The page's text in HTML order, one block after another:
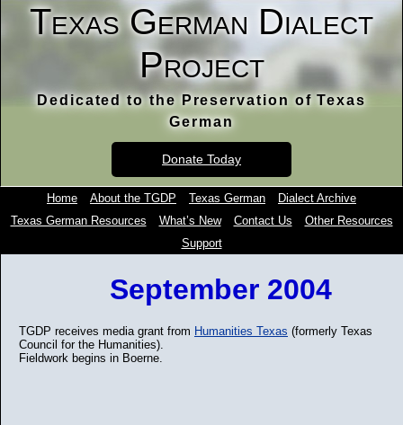
Texas German Dialect
Project
Dedicated to the Preservation of Texas
German
Donate Today
Home About the TGDP Texas German
Dialect Archive
Texas German Resources
What’s New Contact Us
Other Resources
Support
September 2004
TGDP receives media grant from Humanities Texas (formerly Texas
Council for the Humanities).
Fieldwork begins in Boerne.